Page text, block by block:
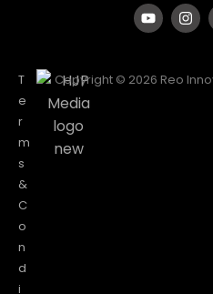
T
e
r
m
s
&
C
o
n
d
i
Copyright © 2026 Reo